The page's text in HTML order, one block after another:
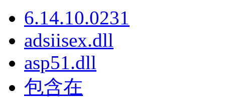
6.14.10.0231
adsiisex.dll
asp51.dll
包含在